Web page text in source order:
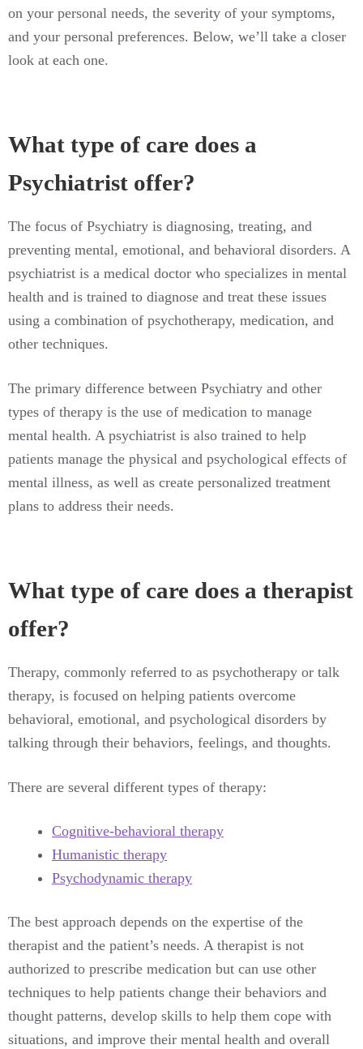
on your personal needs, the severity of your symptoms,
and your personal preferences. Below, we’ll take a closer
look at each one.
What type of care does a
Psychiatrist offer?
The focus of Psychiatry is diagnosing, treating, and
preventing mental, emotional, and behavioral disorders. A
psychiatrist is a medical doctor who specializes in mental
health and is trained to diagnose and treat these issues
using a combination of psychotherapy, medication, and
other techniques.
The primary difference between Psychiatry and other
types of therapy is the use of medication to manage
mental health. A psychiatrist is also trained to help
patients manage the physical and psychological effects of
mental illness, as well as create personalized treatment
plans to address their needs.
What type of care does a therapist
offer?
Therapy, commonly referred to as psychotherapy or talk
therapy, is focused on helping patients overcome
behavioral, emotional, and psychological disorders by
talking through their behaviors, feelings, and thoughts.
There are several different types of therapy:
Cognitive-behavioral therapy
Humanistic therapy
Psychodynamic therapy
The best approach depends on the expertise of the
therapist and the patient’s needs. A therapist is not
authorized to prescribe medication but can use other
techniques to help patients change their behaviors and
thought patterns, develop skills to help them cope with
situations, and improve their mental health and overall